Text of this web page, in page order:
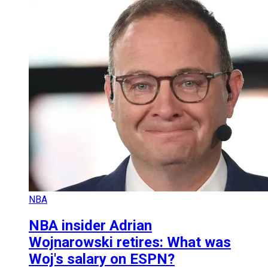
NBA
NBA insider Adrian
Wojnarowski retires: What was
Woj's salary on ESPN?